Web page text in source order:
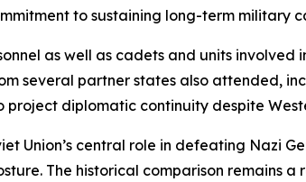
to sustaining long-term military
as well as cadets and units involved
several partner states also attended,
project diplomatic continuity despite
Union’s central role in defeating Nazi
The historical comparison remains a